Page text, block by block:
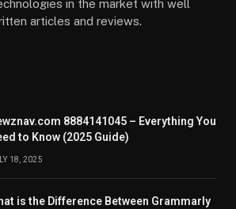
in the market with well
articles and reviews.
8884141045 – Everything You
to Know (2025 Guide)
18, 2025
is the Difference Between Grammarly